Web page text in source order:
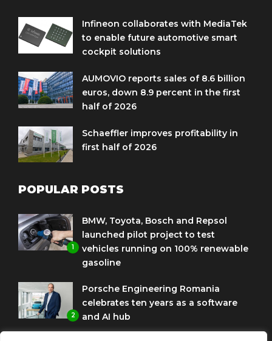
Infineon collaborates with MediaTek
to enable future automotive smart
cockpit solutions
AUMOVIO reports sales of 8.6 billion
euros, down 8.9 percent in the first
half of 2026
Schaeffler improves profitability in
first half of 2026
POPULAR POSTS
1
BMW, Toyota, Bosch and Repsol
launched pilot project to test
vehicles running on 100% renewable
gasoline
2
Porsche Engineering Romania
celebrates ten years as a software
and AI hub